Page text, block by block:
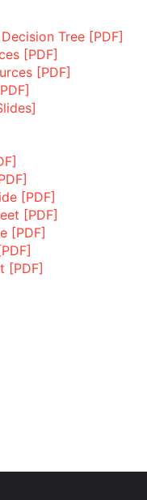
Tree [PDF]
[PDF]
[PDF]
[PDF]
[PDF]
[PDF]
[PDF]